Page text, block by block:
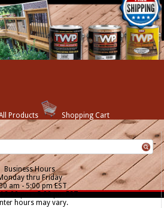
Products Shopping Cart
Business Hours
thru Friday
am - 5:00 pm EST
pm - 5:00 pm EST
hours may vary.